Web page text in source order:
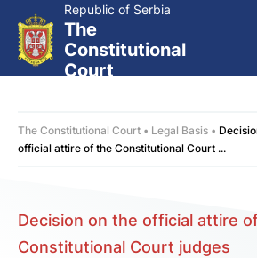
Republic of Serbia
The
Constitutional
Court
Decision on the official attire
Constitutional Court judges
The Constitutional Court Legal Basis
official attire of the Constitutional Court ...